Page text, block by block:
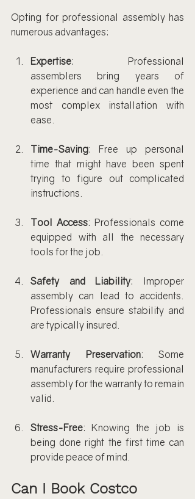
Opting for professional assembly has
numerous advantages:
Expertise: Professional
assemblers bring years of
experience and can handle even the
most complex installation with
ease.
Time-Saving: Free up personal
time that might have been spent
trying to figure out complicated
instructions.
Tool Access: Professionals come
equipped with all the necessary
tools for the job.
Safety and Liability: Improper
assembly can lead to accidents.
Professionals ensure stability and
are typically insured.
Warranty Preservation: Some
manufacturers require professional
assembly for the warranty to remain
valid.
Stress-Free: Knowing the job is
being done right the first time can
provide peace of mind.
Can I Book Costco